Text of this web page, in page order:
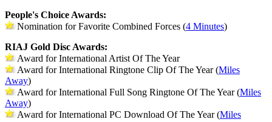
People's Choice Awards:
Nomination for Favorite Combined Forces (4 Minutes)
RIAJ Gold Disc Awards:
Award for International Artist Of The Year
Award for International Ringtone Clip Of The Year (Miles
Away)
Award for International Full Song Ringtone Of The Year (Miles
Away)
Award for International PC Download Of The Year (Miles